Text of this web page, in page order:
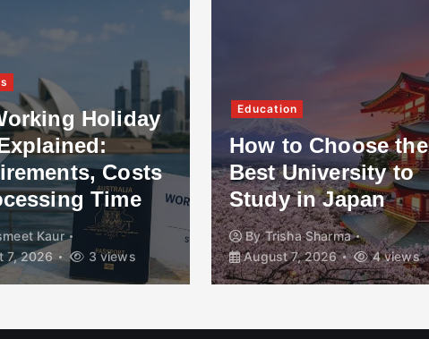
Holiday
Costs
Time
Kaur
7, 2026
3 views
Education
How to Choose the
Best University to
Study in Japan
ByTrisha Sharma
August 7, 2026
4 views